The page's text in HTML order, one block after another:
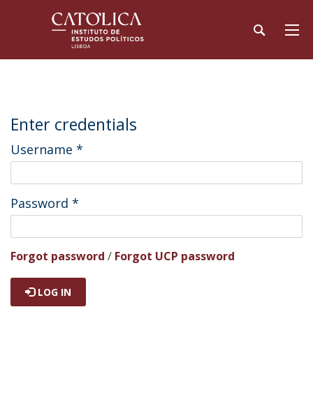
Enter credentials
Username *
Password *
Forgot password / Forgot UCP password
LOG IN